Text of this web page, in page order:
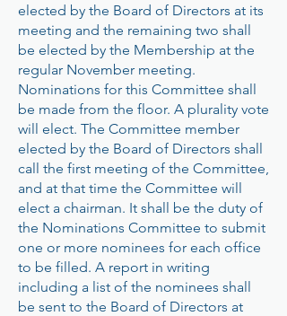
elected by the Board of Directors at its
meeting and the remaining two shall
be elected by the Membership at the
regular November meeting.
Nominations for this Committee shall
be made from the floor. A plurality vote
will elect. The Committee member
elected by the Board of Directors shall
call the first meeting of the Committee,
and at that time the Committee will
elect a chairman. It shall be the duty of
the Nominations Committee to submit
one or more nominees for each office
to be filled. A report in writing
including a list of the nominees shall
be sent to the Board of Directors at